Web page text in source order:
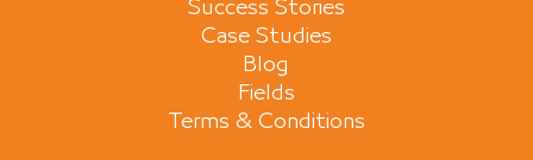
Success Stories
Case Studies
Blog
Fields
Terms & Conditions